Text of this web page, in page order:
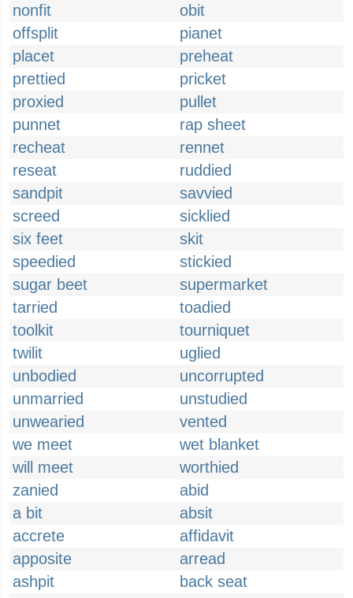
nonfit
obit
offsplit
pianet
placet
preheat
prettied
pricket
proxied
pullet
punnet
rap sheet
recheat
rennet
reseat
ruddied
sandpit
savvied
screed
sicklied
six feet
skit
speedied
stickied
sugar beet
supermarket
tarried
toadied
toolkit
tourniquet
twilit
uglied
unbodied
uncorrupted
unmarried
unstudied
unwearied
vented
we meet
wet blanket
will meet
worthied
zanied
abid
a bit
absit
accrete
affidavit
apposite
arread
ashpit
back seat